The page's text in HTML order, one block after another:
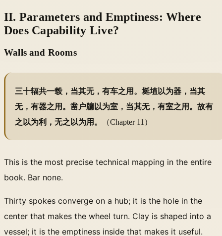
II. Parameters and Emptiness: Where
Does Capability Live?
Walls and Rooms
三十辐共一毂，当其无，有车之用。埏埴以为器，当其
无，有器之用。凿户牖以为室，当其无，有室之用。故有
之以为利，无之以为用。
（Chapter 11）
This is the most precise technical mapping in the entire
book. Bar none.
Thirty spokes converge on a hub; it is the hole in the
center that makes the wheel turn. Clay is shaped into a
vessel; it is the emptiness inside that makes it useful.